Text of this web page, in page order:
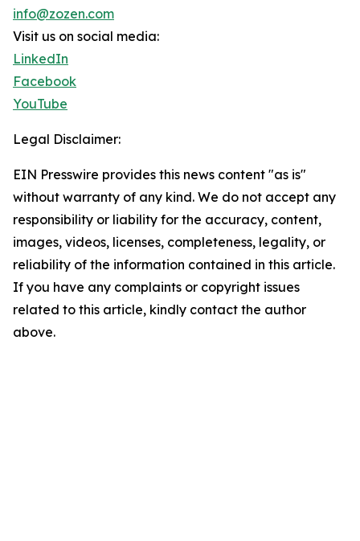
info@zozen.com
Visit us on social media:
LinkedIn
Facebook
YouTube
Legal Disclaimer:
EIN Presswire provides this news content "as is"
without warranty of any kind. We do not accept any
responsibility or liability for the accuracy, content,
images, videos, licenses, completeness, legality, or
reliability of the information contained in this article.
If you have any complaints or copyright issues
related to this article, kindly contact the author
above.